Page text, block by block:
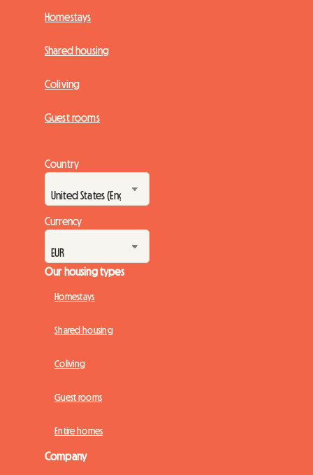
Homestays
Shared housing
Coliving
Guest rooms
Country
Currency
Our housing types
Homestays
Shared housing
Coliving
Guest rooms
Entire homes
Company